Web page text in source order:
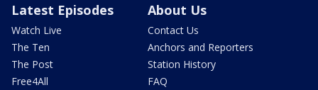
Latest Episodes
Watch Live
The Ten
The Post
Free4All
About Us
Contact Us
Anchors and Reporters
Station History
FAQ